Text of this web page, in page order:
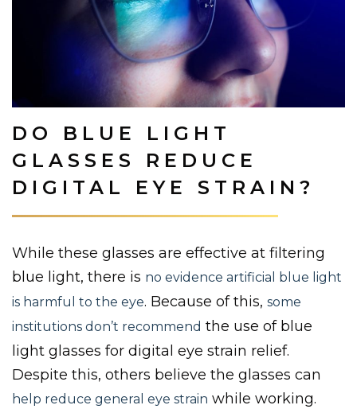
DO BLUE LIGHT
GLASSES REDUCE
DIGITAL EYE STRAIN?
While these glasses are effective at filtering
blue light, there is no evidence artificial blue light
is harmful to the eye. Because of this, some
institutions don’t recommend the use of blue
light glasses for digital eye strain relief.
Despite this, others believe the glasses can
help reduce general eye strain while working.